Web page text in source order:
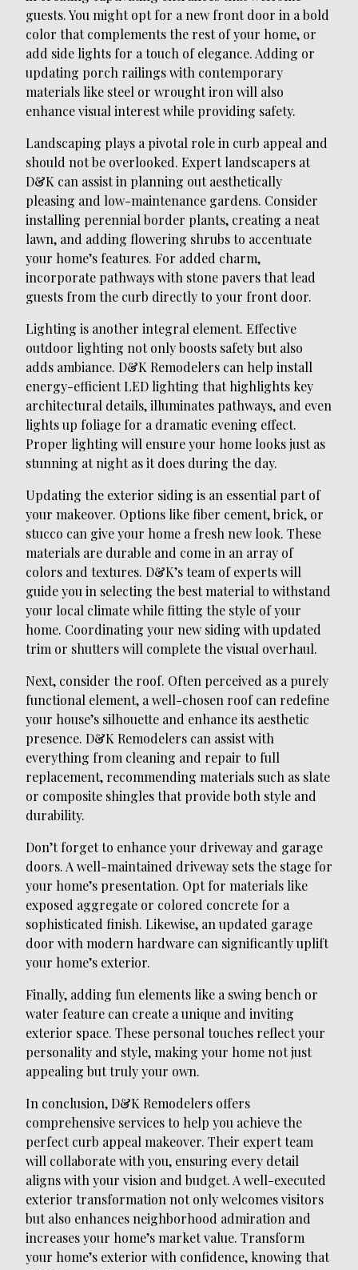
guests. You might opt for a new front door in a bold
color that complements the rest of your home, or
add side lights for a touch of elegance. Adding or
updating porch railings with contemporary
materials like steel or wrought iron will also
enhance visual interest while providing safety.
Landscaping plays a pivotal role in curb appeal and
should not be overlooked. Expert landscapers at
D&K can assist in planning out aesthetically
pleasing and low-maintenance gardens. Consider
installing perennial border plants, creating a neat
lawn, and adding flowering shrubs to accentuate
your home’s features. For added charm,
incorporate pathways with stone pavers that lead
guests from the curb directly to your front door.
Lighting is another integral element. Effective
outdoor lighting not only boosts safety but also
adds ambiance. D&K Remodelers can help install
energy-efficient LED lighting that highlights key
architectural details, illuminates pathways, and even
lights up foliage for a dramatic evening effect.
Proper lighting will ensure your home looks just as
stunning at night as it does during the day.
Updating the exterior siding is an essential part of
your makeover. Options like fiber cement, brick, or
stucco can give your home a fresh new look. These
materials are durable and come in an array of
colors and textures. D&K’s team of experts will
guide you in selecting the best material to withstand
your local climate while fitting the style of your
home. Coordinating your new siding with updated
trim or shutters will complete the visual overhaul.
Next, consider the roof. Often perceived as a purely
functional element, a well-chosen roof can redefine
your house’s silhouette and enhance its aesthetic
presence. D&K Remodelers can assist with
everything from cleaning and repair to full
replacement, recommending materials such as slate
or composite shingles that provide both style and
durability.
Don’t forget to enhance your driveway and garage
doors. A well-maintained driveway sets the stage for
your home’s presentation. Opt for materials like
exposed aggregate or colored concrete for a
sophisticated finish. Likewise, an updated garage
door with modern hardware can significantly uplift
your home’s exterior.
Finally, adding fun elements like a swing bench or
water feature can create a unique and inviting
exterior space. These personal touches reflect your
personality and style, making your home not just
appealing but truly your own.
In conclusion, D&K Remodelers offers
comprehensive services to help you achieve the
perfect curb appeal makeover. Their expert team
will collaborate with you, ensuring every detail
aligns with your vision and budget. A well-executed
exterior transformation not only welcomes visitors
but also enhances neighborhood admiration and
increases your home’s market value. Transform
your home’s exterior with confidence, knowing that